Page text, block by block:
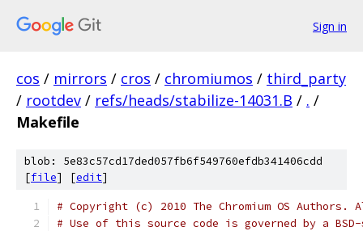
Sign in
cos / mirrors / cros / chromiumos / third_party
/ rootdev / refs/heads/stabilize-14031.B / . /
Makefile
blob: 5e83c57cd17ded057fb6f549760efdb341406cdd
[file] [edit]
# Copyright (c) 2010 The Chromium OS
# Use of this source code is governed by a